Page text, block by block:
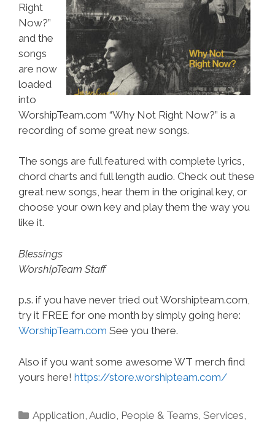
Right
Now?”
and the
songs
are now
loaded
into
WorshipTeam.com “Why Not Right Now?” is a
recording of some great new songs.
The songs are full featured with complete lyrics,
chord charts and full length audio. Check out these
great new songs, hear them in the original key, or
choose your own key and play them the way you
like it.
Blessings
WorshipTeam Staff
p.s. if you have never tried out Worshipteam.com,
try it FREE for one month by simply going here:
WorshipTeam.com See you there.
Also if you want some awesome WT merch find
yours here! https://store.worshipteam.com/
Categories
Application ,Audio People & Teams ,Services